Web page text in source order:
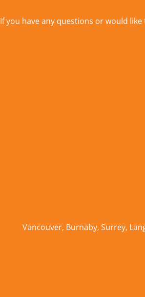
If you have any questions or would
Vancouver, Burnaby, Surrey,